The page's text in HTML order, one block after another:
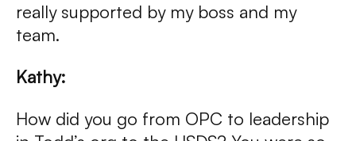
really supported by my boss and my
team.
Kathy:
How did you go from OPC to leadership